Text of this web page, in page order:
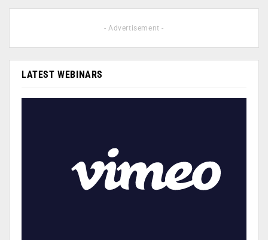
- Advertisement -
LATEST WEBINARS